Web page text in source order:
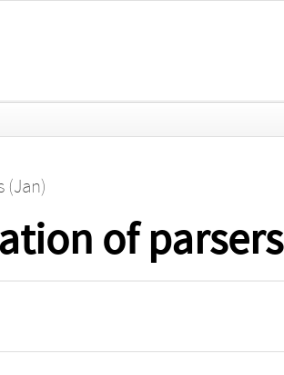
(Jan)
of parsers